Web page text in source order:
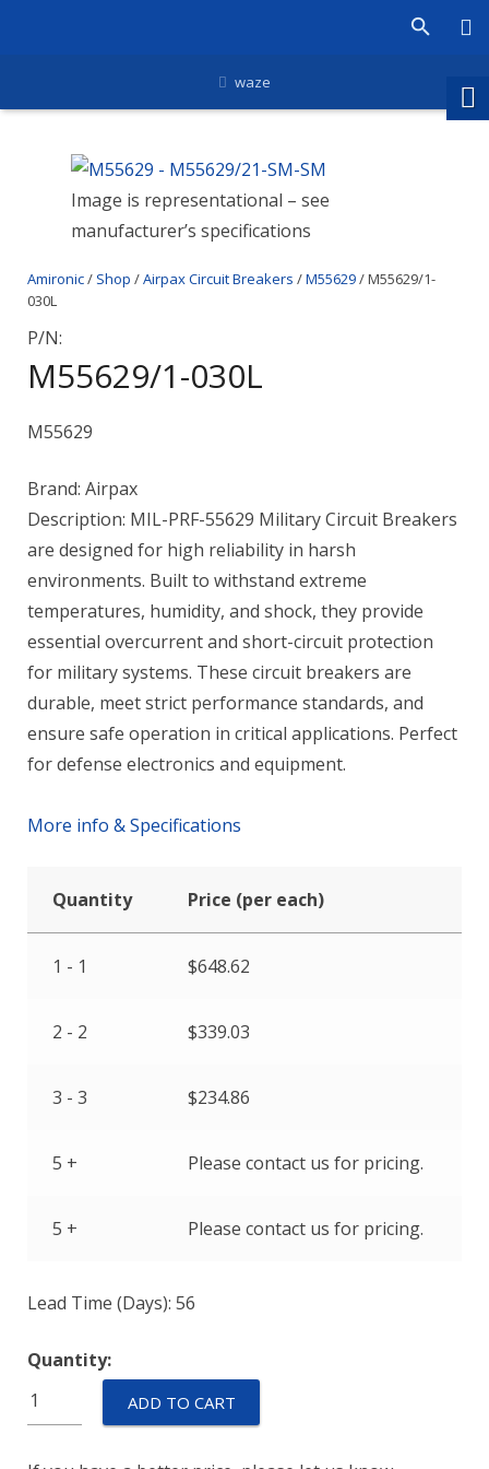
waze
Image is representational – see
manufacturer’s specifications
Amironic/ Shop /Airpax Circuit Breakers /M55629/ M55629/1-
030L
P/N:
M55629/1-030L
M55629
Brand: Airpax
Description: MIL-PRF-55629 Military Circuit Breakers
are designed for high reliability in harsh
environments. Built to withstand extreme
temperatures, humidity, and shock, they provide
essential overcurrent and short-circuit protection
for military systems. These circuit breakers are
durable, meet strict performance standards, and
ensure safe operation in critical applications. Perfect
for defense electronics and equipment.
More info & Specifications
Quantity Price (per each)
1 - 1 $648.62
2 - 2 $339.03
3 - 3 $234.86
5 + Please contact us for pricing.
5 + Please contact us for pricing.
Lead Time (Days): 56
Quantity:
M55629/1-
030L
ADD TO CART